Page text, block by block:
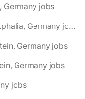
Germany jobs
🌎 Bad Salzuflen, North Rhine-Westphalia, Germany jobs
Germany jobs
Germany jobs
jobs